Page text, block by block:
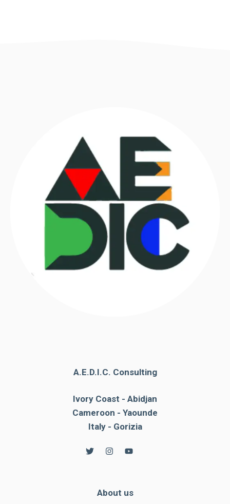
A.E.D.I.C. Consulting
Ivory Coast - Abidjan
Cameroon - Yaounde
Italy - Gorizia
About us